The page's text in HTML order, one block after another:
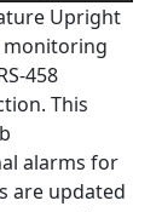
Upright
monitoring
458
This
alarms for
are updated